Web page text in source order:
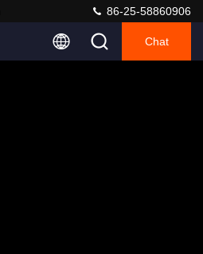
86-25-58860906
Chat